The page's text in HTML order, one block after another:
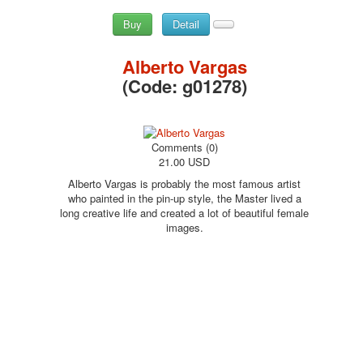
Buy Detail
Alberto Vargas
(Code: g01278)
Comments (0)
21.00 USD
Alberto Vargas is probably the most famous artist
who painted in the pin-up style, the Master lived a
long creative life and created a lot of beautiful female
images.